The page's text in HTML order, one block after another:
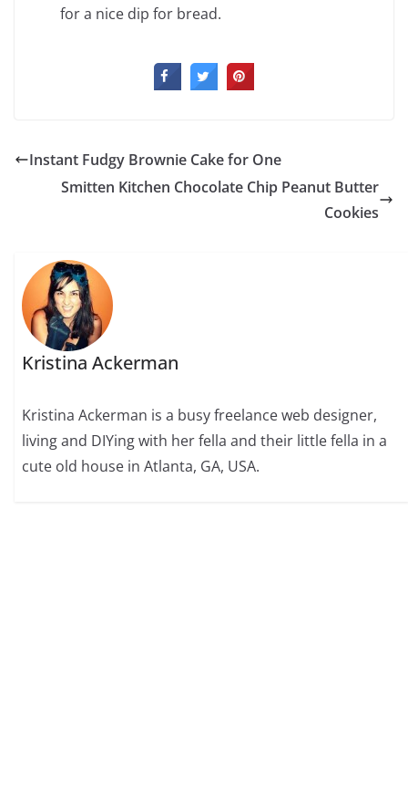
for a nice dip for bread.
Instant Fudgy Brownie Cake for One
Smitten Kitchen Chocolate Chip Peanut Butter
Cookies
Kristina Ackerman
Kristina Ackerman is a busy freelance web designer,
living and DIYing with her fella and their little fella in a
cute old house in Atlanta, GA, USA.